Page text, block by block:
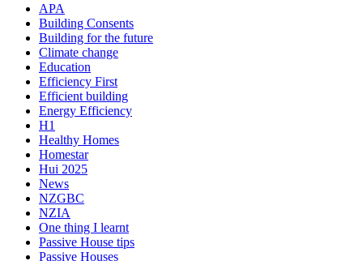
APA
Building Consents
Building for the future
Climate change
Education
Efficiency First
Efficient building
Energy Efficiency
H1
Healthy Homes
Homestar
Hui 2025
News
NZGBC
NZIA
One thing I learnt
Passive House tips
Passive Houses